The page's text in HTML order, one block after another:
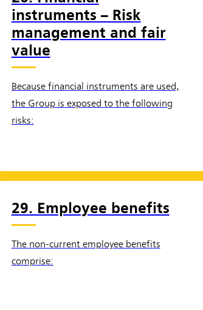
instruments – Risk
management and fair
value
Because financial instruments are used,
the Group is exposed to the following
risks:
29. Employee benefits
The non-current employee benefits
comprise: